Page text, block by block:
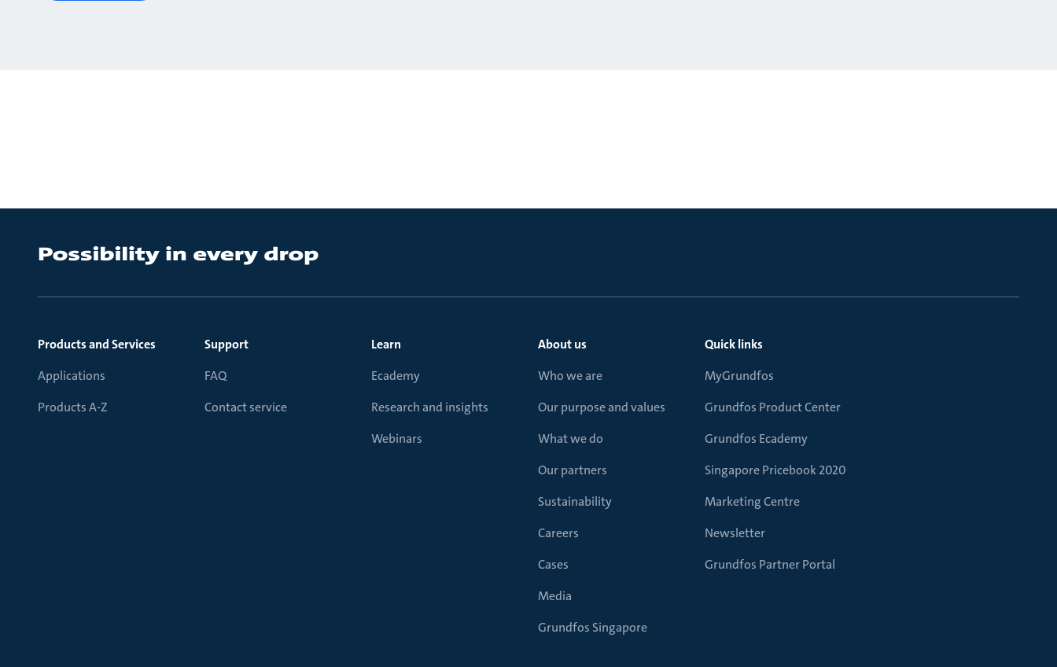
Products and Services
Applications
Products A-Z
Support
FAQ
Contact service
Learn
Ecademy
Research and insights
Webinars
About us
Who we are
Our purpose and values
What we do
Our partners
Sustainability
Careers
Cases
Media
Grundfos Singapore
Quick links
MyGrundfos
Grundfos Product Center
Grundfos Ecademy
Singapore Pricebook 2020
Marketing Centre
Newsletter
Grundfos Partner Portal